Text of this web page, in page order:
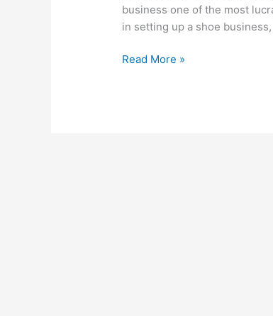
business one of the most
in setting up a shoe
How
Read More »